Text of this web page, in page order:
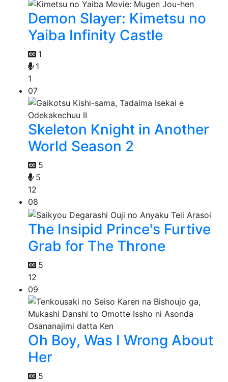
Demon Slayer: Kimetsu no
Yaiba Infinity Castle
1
1
1
07
Skeleton Knight in Another
World Season 2
5
5
12
08
The Insipid Prince's Furtive
Grab for The Throne
5
12
09
Oh Boy, Was I Wrong About
Her
5